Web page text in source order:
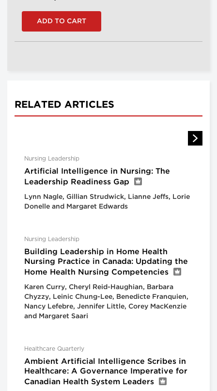
RELATED ARTICLES
Nursing Leadership
Artificial Intelligence in Nursing: The
Leadership Readiness Gap
Lynn Nagle, Gillian Strudwick, Lianne Jeffs, Lorie
Donelle and Margaret Edwards
Nursing Leadership
Building Leadership in Home Health
Nursing Practice in Canada: Updating the
Home Health Nursing Competencies
Karen Curry, Cheryl Reid-Haughian, Barbara
Chyzzy, Leinic Chung-Lee, Benedicte Franquien,
Nancy Lefebre, Jennifer Little, Corey MacKenzie
and Margaret Saari
Healthcare Quarterly
Ambient Artificial Intelligence Scribes in
Healthcare: A Governance Imperative for
Canadian Health System Leaders